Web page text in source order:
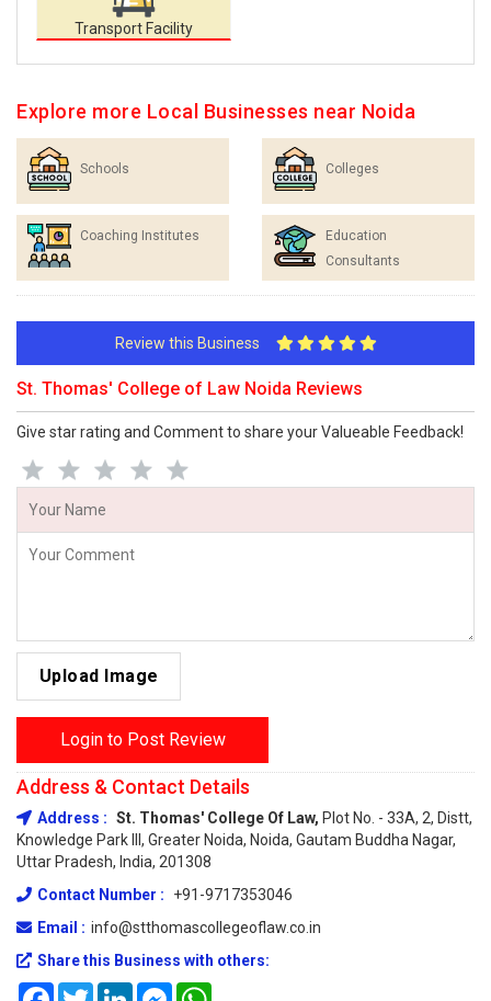
Transport Facility
Explore more Local Businesses near Noida
Schools Colleges
Coaching Institutes
Education
Consultants
Review this Business
St. Thomas' College of Law Noida Reviews
Give star rating and Comment to share your Valueable Feedback!
Upload Image
Login to Post Review
Address & Contact Details
Address : St. Thomas' College Of Law, Plot No. - 33A, 2, Distt,
Knowledge Park III, Greater Noida, Noida, Gautam Buddha Nagar,
Uttar Pradesh, India, 201308
Contact Number :
+91-9717353046
Email : info@stthomascollegeoflaw.co.in
Share this Business with others:
FacebookTwitterLinkedInMessenger